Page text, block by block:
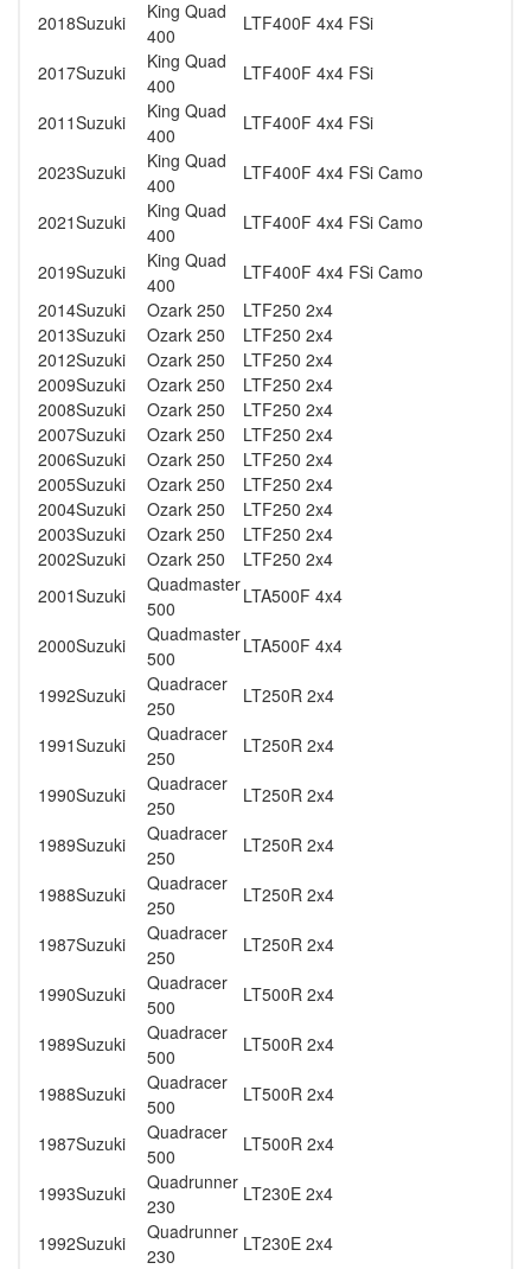
2018Suzuki
King Quad
400
LTF400F 4x4 FSi
2017Suzuki
King Quad
400
LTF400F 4x4 FSi
2011Suzuki
King Quad
400
LTF400F 4x4 FSi
2023Suzuki
King Quad
400
LTF400F 4x4 FSi Camo
2021Suzuki
King Quad
400
LTF400F 4x4 FSi Camo
2019Suzuki
King Quad
400
LTF400F 4x4 FSi Camo
2014Suzuki Ozark 250
LTF250 2x4
2013Suzuki Ozark 250
LTF250 2x4
2012Suzuki Ozark 250
LTF250 2x4
2009Suzuki Ozark 250
LTF250 2x4
2008Suzuki Ozark 250
LTF250 2x4
2007Suzuki Ozark 250
LTF250 2x4
2006Suzuki Ozark 250
LTF250 2x4
2005Suzuki Ozark 250
LTF250 2x4
2004Suzuki Ozark 250
LTF250 2x4
2003Suzuki Ozark 250
LTF250 2x4
2002Suzuki Ozark 250
LTF250 2x4
2001Suzuki
Quadmaster
500
LTA500F 4x4
2000Suzuki
Quadmaster
500
LTA500F 4x4
1992Suzuki
Quadracer
250
LT250R 2x4
1991Suzuki
Quadracer
250
LT250R 2x4
1990Suzuki
Quadracer
250
LT250R 2x4
1989Suzuki
Quadracer
250
LT250R 2x4
1988Suzuki
Quadracer
250
LT250R 2x4
1987Suzuki
Quadracer
250
LT250R 2x4
1990Suzuki
Quadracer
500
LT500R 2x4
1989Suzuki
Quadracer
500
LT500R 2x4
1988Suzuki
Quadracer
500
LT500R 2x4
1987Suzuki
Quadracer
500
LT500R 2x4
1993Suzuki
Quadrunner
230
LT230E 2x4
1992Suzuki
Quadrunner
230
LT230E 2x4